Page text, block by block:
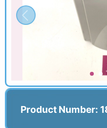
Product Number: